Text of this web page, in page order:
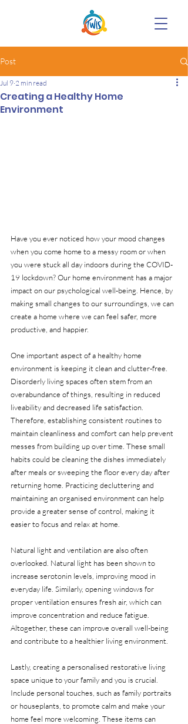
Post
Creating a Healthy Home
Environment
Jul 9 2 min read
Have you ever noticed how your mood changes
when you come home to a messy room or when
you were stuck all day indoors during the COVID-
19 lockdown? Our home environment has a major
impact on our psychological well-being. Hence, by
making small changes to our surroundings, we can
create a home where we can feel safer, more
productive, and happier.
One important aspect of a healthy home
environment is keeping it clean and clutter-free.
Disorderly living spaces often stem from an
overabundance of things, resulting in reduced
liveability and decreased life satisfaction.
Therefore, establishing consistent routines to
maintain cleanliness and comfort can help prevent
messes from building up over time. These small
habits could be cleaning the dishes immediately
after meals or sweeping the floor every day after
returning home. Practicing decluttering and
maintaining an organised environment can help
provide a greater sense of control, making it
easier to focus and relax at home.
Natural light and ventilation are also often
overlooked. Natural light has been shown to
increase serotonin levels, improving mood in
everyday life. Similarly, opening windows for
proper ventilation ensures fresh air, which can
improve concentration and reduce fatigue.
Altogether, these can improve overall well-being
and contribute to a healthier living environment.
Lastly, creating a personalised restorative living
space unique to your family and you is crucial.
Include personal touches, such as family portraits
or houseplants, to promote calm and make your
home feel more welcoming. These items can